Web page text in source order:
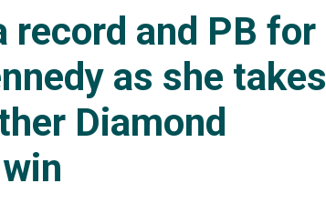
and agree to the recently
was another raising of the
would have won gold at
vault was held indoors at a
and she was now the
record and PB for
as she takes
Diamond